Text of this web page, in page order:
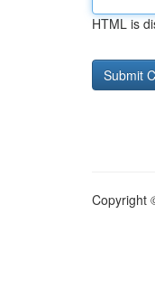
HTML is
Copyright